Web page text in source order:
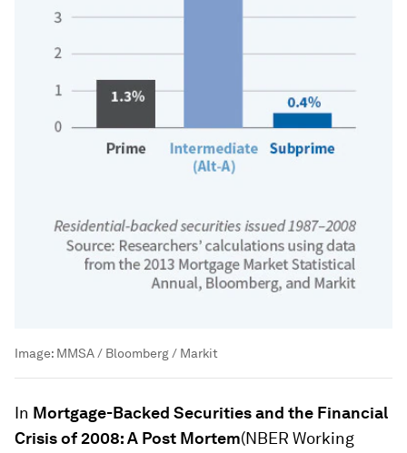
Image: MMSA / Bloomberg / Markit
In Mortgage-Backed Securities and the Financial
Crisis of 2008: A Post Mortem(NBER Working